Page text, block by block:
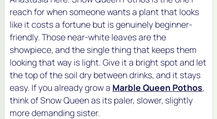
reach for when someone wants a plant that looks
like it costs a fortune but is genuinely beginner-
friendly. Those near-white leaves are the
showpiece, and the single thing that keeps them
looking that way is light. Give it a bright spot and let
the top of the soil dry between drinks, and it stays
easy. If you already grow a Marble Queen Pothos,
think of Snow Queen as its paler, slower, slightly
more demanding sister.